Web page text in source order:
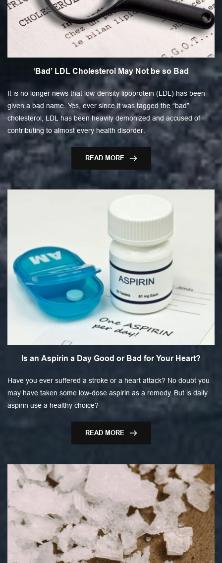
‘Bad’ LDL Cholesterol May Not be so Bad
It is no longer news that low-density lipoprotein (LDL) has been
given a bad name. Yes, ever since it was tagged the “bad”
cholesterol, LDL has been heavily demonized and accused of
contributing to almost every health disorder.
READ MORE
Is an Aspirin a Day Good or Bad for Your Heart?
Have you ever suffered a stroke or a heart attack? No doubt you
may have taken some low-dose aspirin as a remedy. But is daily
aspirin use a healthy choice?
READ MORE